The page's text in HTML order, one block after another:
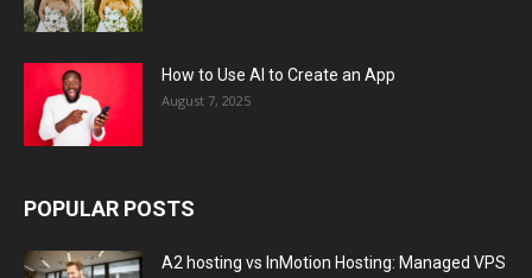
How to Use AI to Create an App
August 7, 2025
POPULAR POSTS
A2 hosting vs InMotion Hosting: Managed VPS